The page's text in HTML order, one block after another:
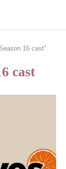
16 cast"
cast